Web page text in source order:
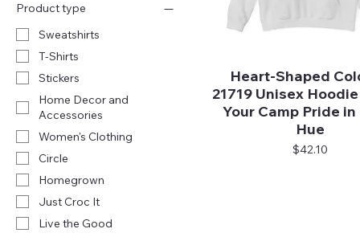
Product type
Sweatshirts
T-Shirts
Stickers
Home Decor and
Accessories
Women's Clothing
Circle
Homegrown
Just Croc It
Live the Good
Quick View
Heart-Shaped
21719 Unisex
Your Camp Pride in
Hue
Price
$42.10